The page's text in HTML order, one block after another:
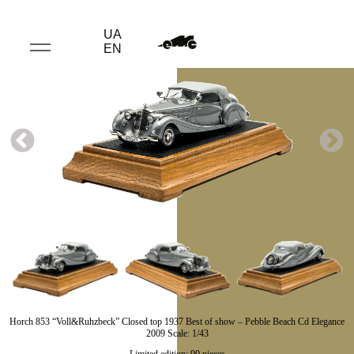
UA
EN
Horch 853 “Voll&Ruhzbeck” Closed top 1937 Best of show – Pebble Beach Cd Elegance
2009 Scale: 1/43